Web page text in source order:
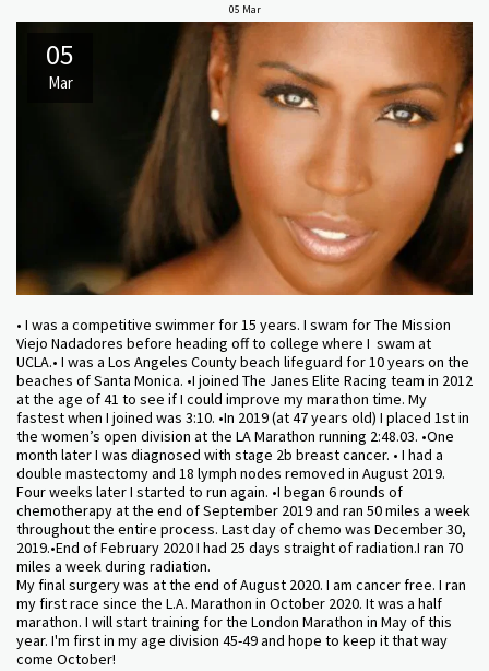
05 Mar
05
Mar
• I was a competitive swimmer for 15 years. I swam for The Mission
Viejo Nadadores before heading off to college where I swam at
UCLA.• I was a Los Angeles County beach lifeguard for 10 years on the
beaches of Santa Monica. •I joined The Janes Elite Racing team in 2012
at the age of 41 to see if I could improve my marathon time. My
fastest when I joined was 3:10. •In 2019 (at 47 years old) I placed 1st in
the women’s open division at the LA Marathon running 2:48.03. •One
month later I was diagnosed with stage 2b breast cancer. • I had a
double mastectomy and 18 lymph nodes removed in August 2019.
Four weeks later I started to run again. •I began 6 rounds of
chemotherapy at the end of September 2019 and ran 50 miles a week
throughout the entire process. Last day of chemo was December 30,
2019.•End of February 2020 I had 25 days straight of radiation.I ran 70
miles a week during radiation.
My final surgery was at the end of August 2020. I am cancer free. I ran
my first race since the L.A. Marathon in October 2020. It was a half
marathon. I will start training for the London Marathon in May of this
year. I'm first in my age division 45-49 and hope to keep it that way
come October!